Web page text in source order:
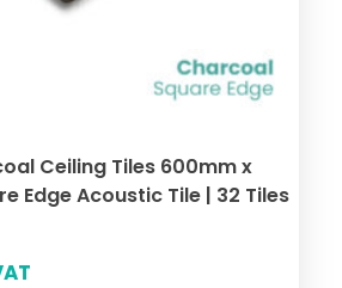
Ceiling Tiles 600mm x
Edge Acoustic Tile | 32 Tiles